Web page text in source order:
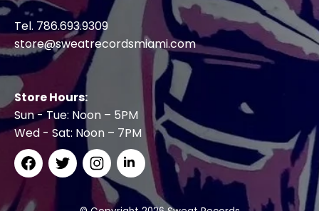
Tel. 786.693.9309
store@sweatrecordsmiami.com
Store Hours:
Sun - Tue: Noon – 5PM
Wed - Sat: Noon – 7PM